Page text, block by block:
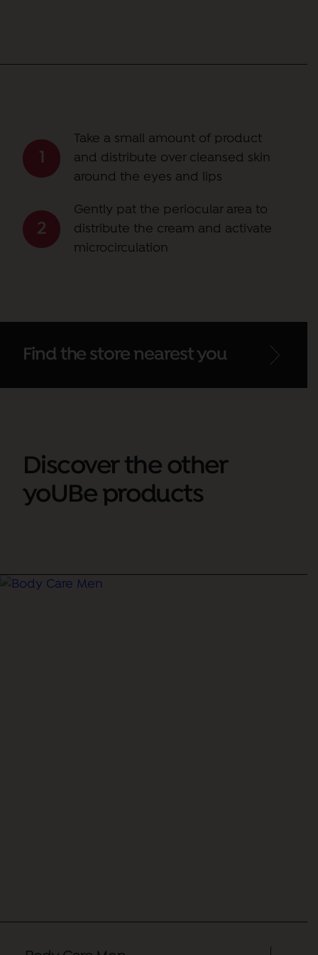
Take a small amount of product
and distribute over cleansed skin
around the eyes and lips
Gently pat the periocular area to
distribute the cream and activate
microcirculation
Find the store nearest you
Discover the other
yoUBe products